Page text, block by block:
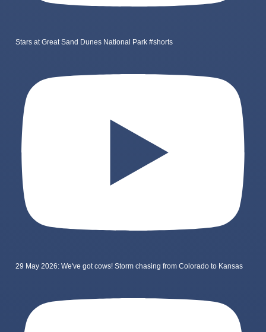
Stars at Great Sand Dunes National Park #shorts
29 May 2026: We've got cows! Storm chasing from Colorado to Kansas